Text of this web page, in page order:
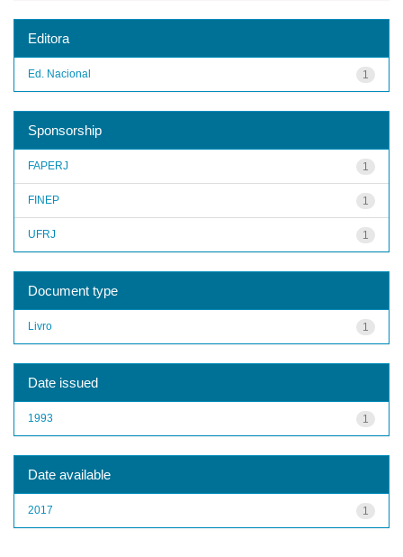
Editora
1
Ed. Nacional
Sponsorship
1
FAPERJ
1
FINEP
1
UFRJ
Document type
1
Livro
Date issued
1
1993
Date available
1
2017